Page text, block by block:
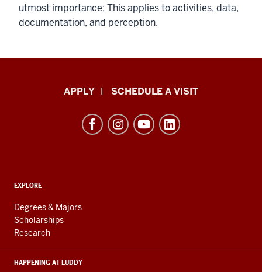
utmost importance; This applies to activities, data,
documentation, and perception.
Informatics,
Engineering
resources
and
social
media
APPLY SCHEDULE A VISIT
ADDITIONAL
AND
RESOURCES
EXPLORE
Degrees & Majors
Scholarships
Research
HAPPENING AT LUDDY